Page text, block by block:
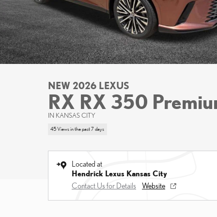
NEW 2026 LEXUS
RX RX 350
IN KANSAS CITY
45 Views in the past 7 days
Located at
Hendrick Lexus Kansas City
Contact Us for Details
Website